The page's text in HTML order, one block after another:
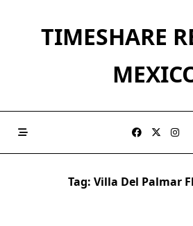
TIMESHARE
Tag: Villa Del Palmar